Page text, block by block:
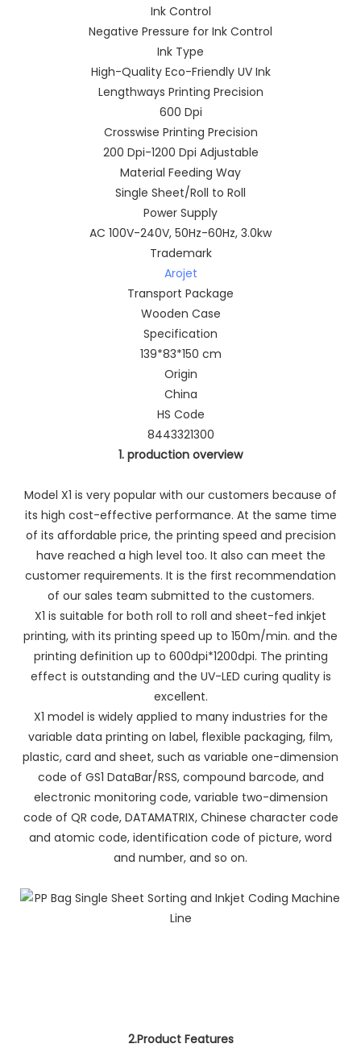
Ink Control
Negative Pressure for Ink Control
Ink Type
High-Quality Eco-Friendly UV Ink
Lengthways Printing Precision
600 Dpi
Crosswise Printing Precision
200 Dpi-1200 Dpi Adjustable
Material Feeding Way
Single Sheet/Roll to Roll
Power Supply
AC 100V-240V, 50Hz-60Hz, 3.0kw
Trademark
Arojet
Transport Package
Wooden Case
Specification
139*83*150 cm
Origin
China
HS Code
8443321300
1. production overview
Model X1 is very popular with our customers because of
its high cost-effective performance. At the same time
of its affordable price, the printing speed and precision
have reached a high level too. It also can meet the
customer requirements. It is the first recommendation
of our sales team submitted to the customers.
X1 is suitable for both roll to roll and sheet-fed inkjet
printing, with its printing speed up to 150m/min. and the
printing definition up to 600dpi*1200dpi. The printing
effect is outstanding and the UV-LED curing quality is
excellent.
X1 model is widely applied to many industries for the
variable data printing on label, flexible packaging, film,
plastic, card and sheet, such as variable one-dimension
code of GS1 DataBar/RSS, compound barcode, and
electronic monitoring code, variable two-dimension
code of QR code, DATAMATRIX, Chinese character code
and atomic code, identification code of picture, word
and number, and so on.
2.Product Features